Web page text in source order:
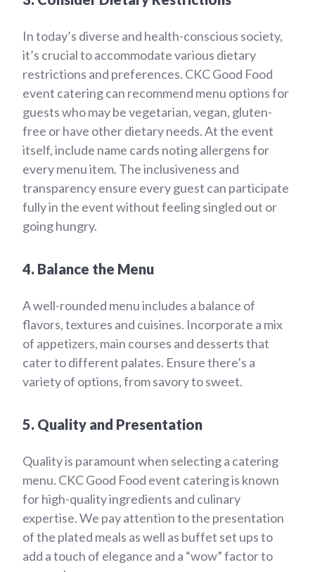
In today’s diverse and health-conscious society,
it’s crucial to accommodate various dietary
restrictions and preferences. CKC Good Food
event catering can recommend menu options for
guests who may be vegetarian, vegan, gluten-
free or have other dietary needs. At the event
itself, include name cards noting allergens for
every menu item. The inclusiveness and
transparency ensure every guest can participate
fully in the event without feeling singled out or
going hungry.
4. Balance the Menu
A well-rounded menu includes a balance of
flavors, textures and cuisines. Incorporate a mix
of appetizers, main courses and desserts that
cater to different palates. Ensure there’s a
variety of options, from savory to sweet.
5. Quality and Presentation
Quality is paramount when selecting a catering
menu. CKC Good Food event catering is known
for high-quality ingredients and culinary
expertise. We pay attention to the presentation
of the plated meals as well as buffet set ups to
add a touch of elegance and a “wow” factor to